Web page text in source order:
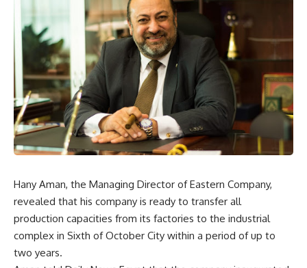
Hany Aman, the Managing Director of Eastern Company,
revealed that his company is ready to transfer all
production capacities from its factories to the industrial
complex in Sixth of October City within a period of up to
two years.